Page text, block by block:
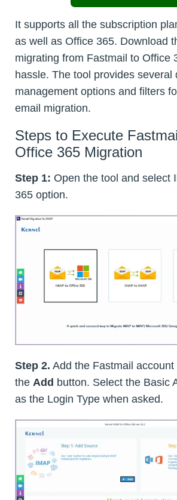
It supports all the subscription
as well as Office 365. Download
migrating from Fastmail to Office
hassle. The tool provides several
management options and filters
email migration.
Steps to Execute
Office 365 Migration
Step 1: Open the tool and select
365 option.
Step 2. Add the Fastmail
the Add button. Select the Basic
as the Login Type when asked.